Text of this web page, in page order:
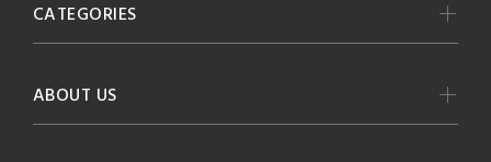
CATEGORIES
ABOUT US